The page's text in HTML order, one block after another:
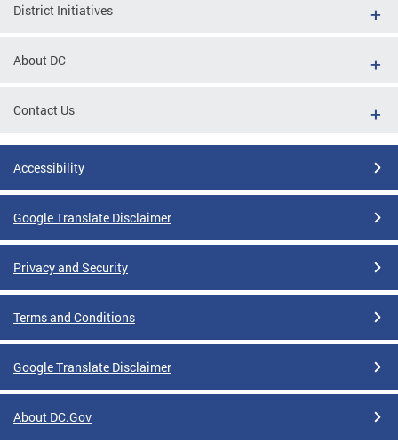
District Initiatives
About DC
Contact Us
Accessibility
Google Translate Disclaimer
Privacy and Security
Terms and Conditions
Google Translate Disclaimer
About DC.Gov